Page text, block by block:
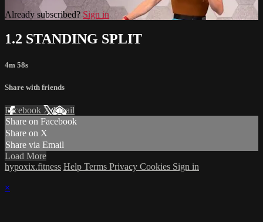
Already subscribed? Sign in
1.2 STANDING SPLIT
4m 58s
Share with friends
Facebook XEmail
Share on Facebook
Share on X
Share via Email
Load More
hypoxix.fitness Help Terms Privacy Cookies Sign in
×